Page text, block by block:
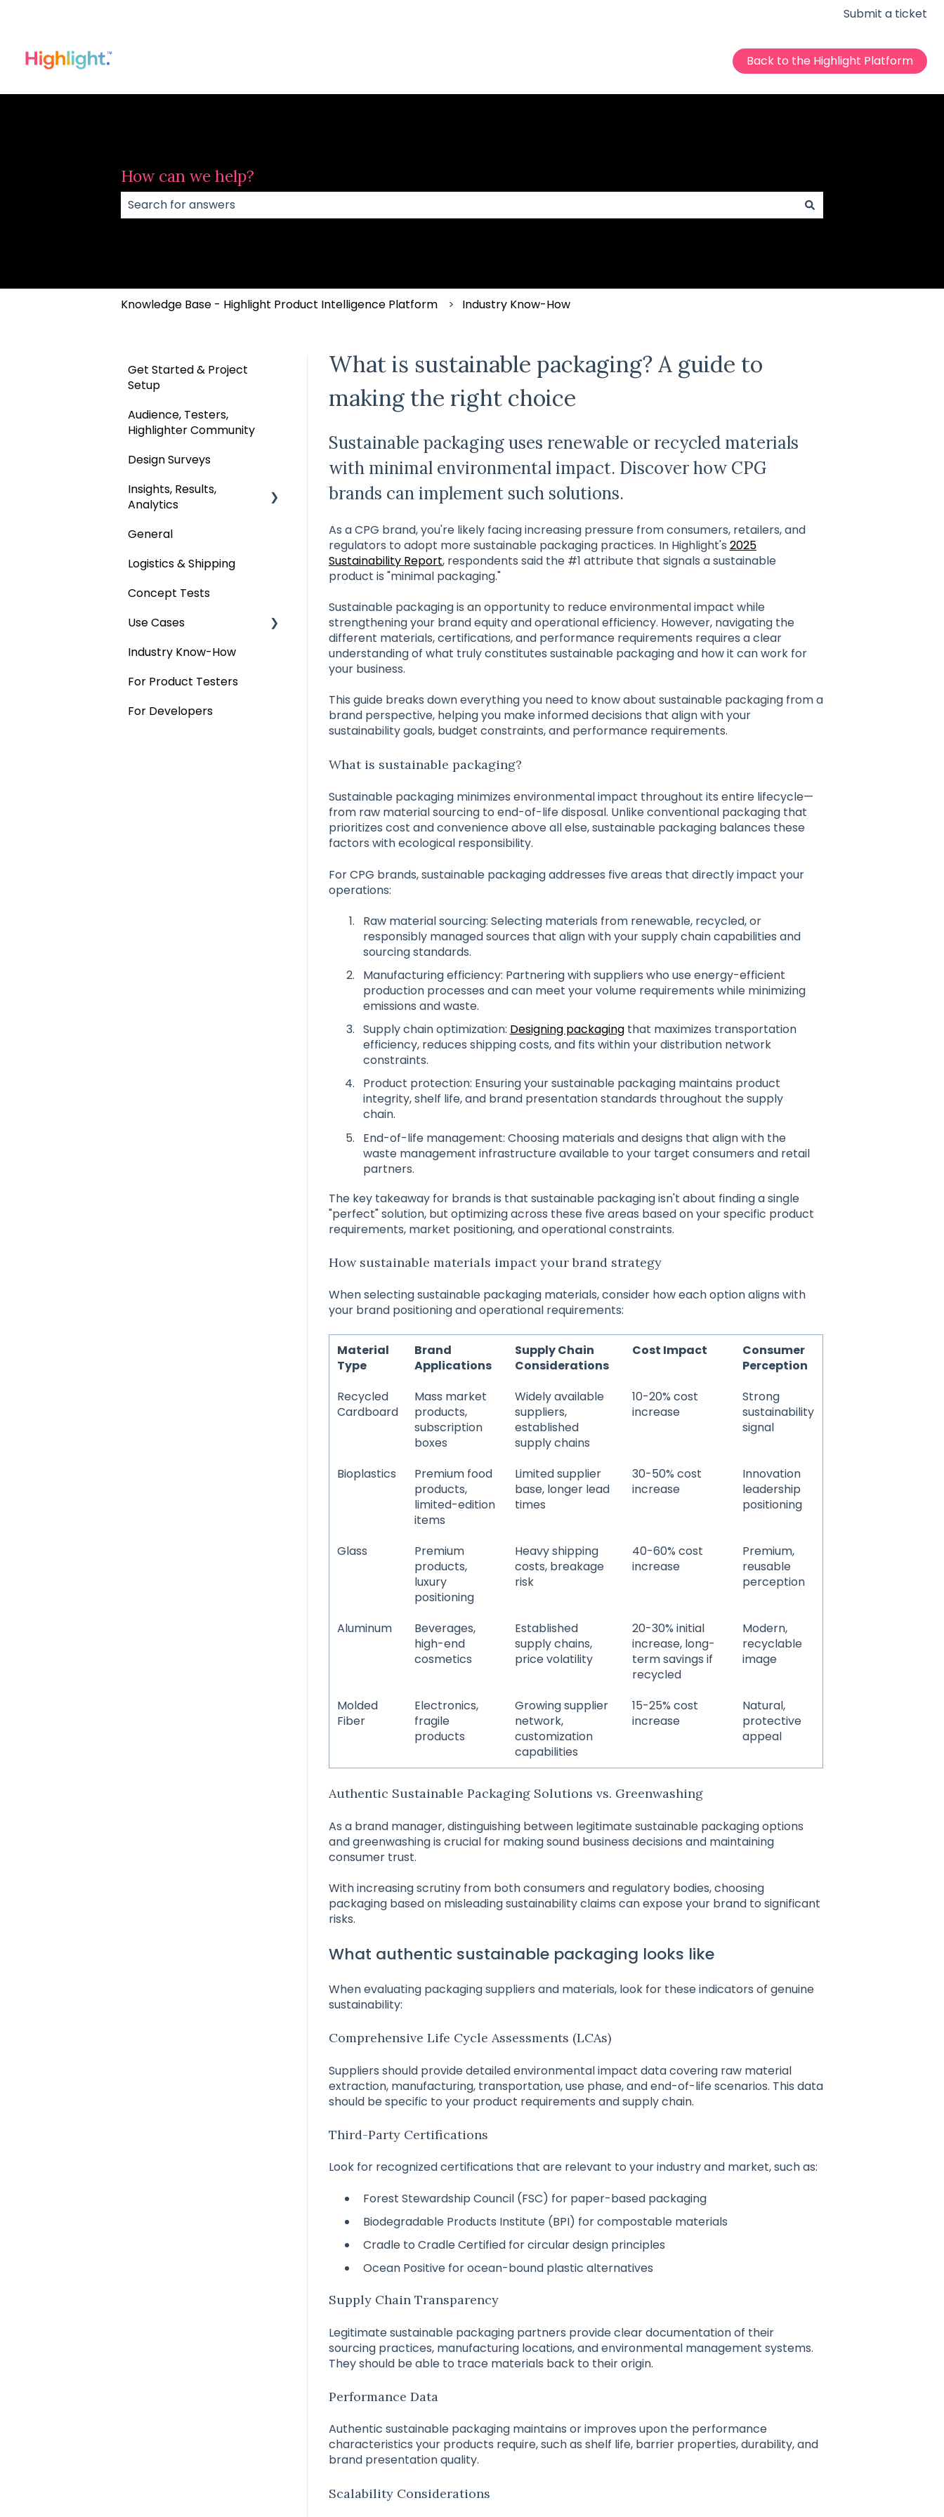
Submit a ticket
Back to the Highlight Platform
How can we help?
Knowledge Base - Highlight Product Intelligence Platform Industry Know-How
What is sustainable packaging? A guide to
making the right choice
Sustainable packaging uses renewable or recycled materials
with minimal environmental impact. Discover how CPG
brands can implement such solutions.
As a CPG brand, you're likely facing increasing pressure from consumers, retailers, and
regulators to adopt more sustainable packaging practices. In Highlight's 2025
Sustainability Report, respondents said the #1 attribute that signals a sustainable
product is "minimal packaging."
Sustainable packaging is an opportunity to reduce environmental impact while
strengthening your brand equity and operational efficiency. However, navigating the
different materials, certifications, and performance requirements requires a clear
understanding of what truly constitutes sustainable packaging and how it can work for
your business.
This guide breaks down everything you need to know about sustainable packaging from a
brand perspective, helping you make informed decisions that align with your
sustainability goals, budget constraints, and performance requirements.
What is sustainable packaging?
Sustainable packaging minimizes environmental impact throughout its entire lifecycle—
from raw material sourcing to end-of-life disposal. Unlike conventional packaging that
prioritizes cost and convenience above all else, sustainable packaging balances these
factors with ecological responsibility.
For CPG brands, sustainable packaging addresses five areas that directly impact your
operations:
Raw material sourcing: Selecting materials from renewable, recycled, or
responsibly managed sources that align with your supply chain capabilities and
sourcing standards.
Manufacturing efficiency: Partnering with suppliers who use energy-efficient
production processes and can meet your volume requirements while minimizing
emissions and waste.
Supply chain optimization: Designing packagingthat maximizes transportation
efficiency, reduces shipping costs, and fits within your distribution network
constraints.
Product protection: Ensuring your sustainable packaging maintains product
integrity, shelf life, and brand presentation standards throughout the supply
chain.
End-of-life management: Choosing materials and designs that align with the
waste management infrastructure available to your target consumers and retail
partners.
The key takeaway for brands is that sustainable packaging isn't about finding a single
"perfect" solution, but optimizing across these five areas based on your specific product
requirements, market positioning, and operational constraints.
How sustainable materials impact your brand strategy
When selecting sustainable packaging materials, consider how each option aligns with
your brand positioning and operational requirements:
Material
Type
Brand
Applications
Supply Chain
Considerations
Cost Impact
Consumer
Perception
Recycled
Cardboard
Mass market
products,
subscription
boxes
Widely available
suppliers,
established
supply chains
10-20% cost
increase
Strong
sustainability
signal
Bioplastics
Premium food
products,
limited-edition
items
Limited supplier
base, longer lead
times
30-50% cost
increase
Innovation
leadership
positioning
Glass
Premium
products,
luxury
positioning
Heavy shipping
costs, breakage
risk
40-60% cost
increase
Premium,
reusable
perception
Aluminum
Beverages,
high-end
cosmetics
Established
supply chains,
price volatility
20-30% initial
increase, long-
term savings if
recycled
Modern,
recyclable
image
Molded
Fiber
Electronics,
fragile
products
Growing supplier
network,
customization
capabilities
15-25% cost
increase
Natural,
protective
appeal
Authentic Sustainable Packaging Solutions vs. Greenwashing
As a brand manager, distinguishing between legitimate sustainable packaging options
and greenwashing is crucial for making sound business decisions and maintaining
consumer trust.
With increasing scrutiny from both consumers and regulatory bodies, choosing
packaging based on misleading sustainability claims can expose your brand to significant
risks.
What authentic sustainable packaging looks like
When evaluating packaging suppliers and materials, look for these indicators of genuine
sustainability:
Comprehensive Life Cycle Assessments (LCAs)
Suppliers should provide detailed environmental impact data covering raw material
extraction, manufacturing, transportation, use phase, and end-of-life scenarios. This data
should be specific to your product requirements and supply chain.
Third-Party Certifications
Look for recognized certifications that are relevant to your industry and market, such as:
Forest Stewardship Council (FSC) for paper-based packaging
Biodegradable Products Institute (BPI) for compostable materials
Cradle to Cradle Certified for circular design principles
Ocean Positive for ocean-bound plastic alternatives
Supply Chain Transparency
Legitimate sustainable packaging partners provide clear documentation of their
sourcing practices, manufacturing locations, and environmental management systems.
They should be able to trace materials back to their origin.
Performance Data
Authentic sustainable packaging maintains or improves upon the performance
characteristics your products require, such as shelf life, barrier properties, durability, and
brand presentation quality.
Scalability Considerations
Get Started & Project
Setup
Audience, Testers,
Highlighter Community
Design Surveys
Insights, Results,
Analytics
Custom Analyses
General
Logistics & Shipping
Concept Tests
Use Cases
MaxDiff & TURF
Qualitative
Industry Know-How
For Product Testers
For Developers